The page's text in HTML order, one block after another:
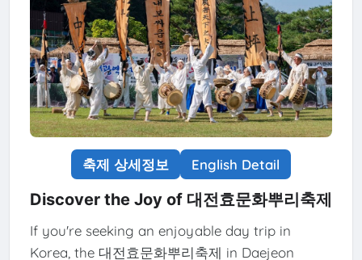
축제 상세정보 English Detail
Discover the Joy of 대전효문화뿌리축제
If you're seeking an enjoyable day trip in
Korea, the 대전효문화뿌리축제 in Daejeon